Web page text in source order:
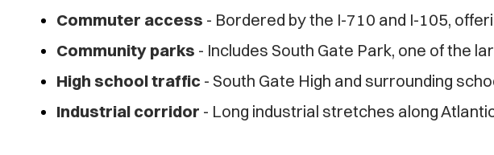
Commuter access - Bordered by the I-710 and I-105,
Community parks - Includes South Gate Park, one of the
High school traffic - South Gate High and surrounding
Industrial corridor - Long industrial stretches along